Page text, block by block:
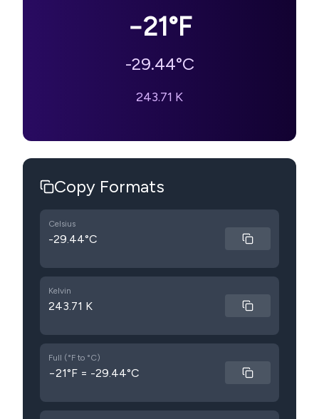
−21°F
-29.44°C
243.71 K
Copy Formats
Celsius
-29.44°C
Kelvin
243.71 K
Full (°F to °C)
−21°F = -29.44°C